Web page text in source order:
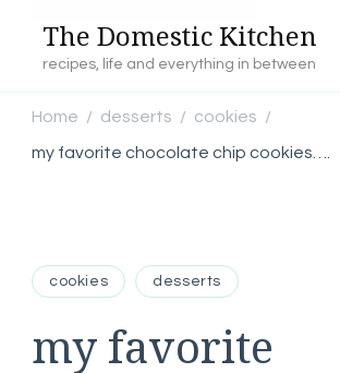
The Domestic Kitchen
recipes, life and everything in between
Home / desserts / cookies /
my favorite chocolate chip cookies….
cookies desserts
my favorite